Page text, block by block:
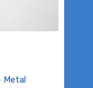
Metal